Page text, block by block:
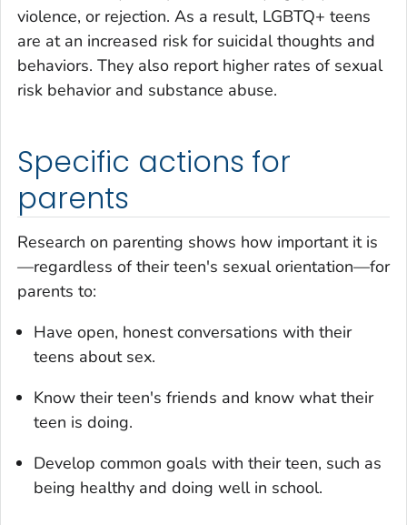
violence, or rejection. As a result, LGBTQ+ teens
are at an increased risk for suicidal thoughts and
behaviors. They also report higher rates of sexual
risk behavior and substance abuse.
Specific actions for
parents
Research on parenting shows how important it is
—regardless of their teen's sexual orientation—for
parents to:
Have open, honest conversations with their
teens about sex.
Know their teen's friends and know what their
teen is doing.
Develop common goals with their teen, such as
being healthy and doing well in school.